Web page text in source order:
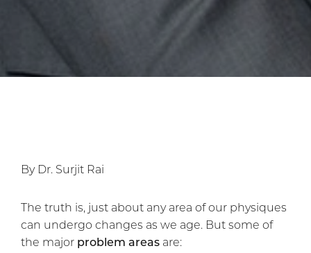
By Dr. Surjit Rai
The truth is, just about any area of our physiques
can undergo changes as we age. But some of
the major problem areas are: